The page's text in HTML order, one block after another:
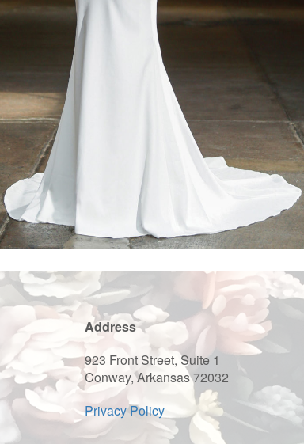
Address
923 Front Street, Suite 1
Conway, Arkansas 72032
Privacy Policy